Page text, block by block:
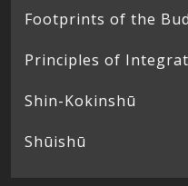
Footprints of the
Principles of
Shin-Kokinshū
Shūishū